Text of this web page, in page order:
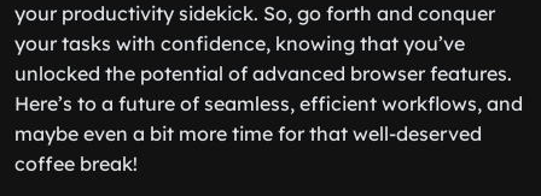
your productivity sidekick. So, go forth and conquer
your tasks with confidence, knowing that you’ve
unlocked the potential of advanced browser features.
Here’s to a future of seamless, efficient workflows, and
maybe even a bit more time for that well-deserved
coffee break!